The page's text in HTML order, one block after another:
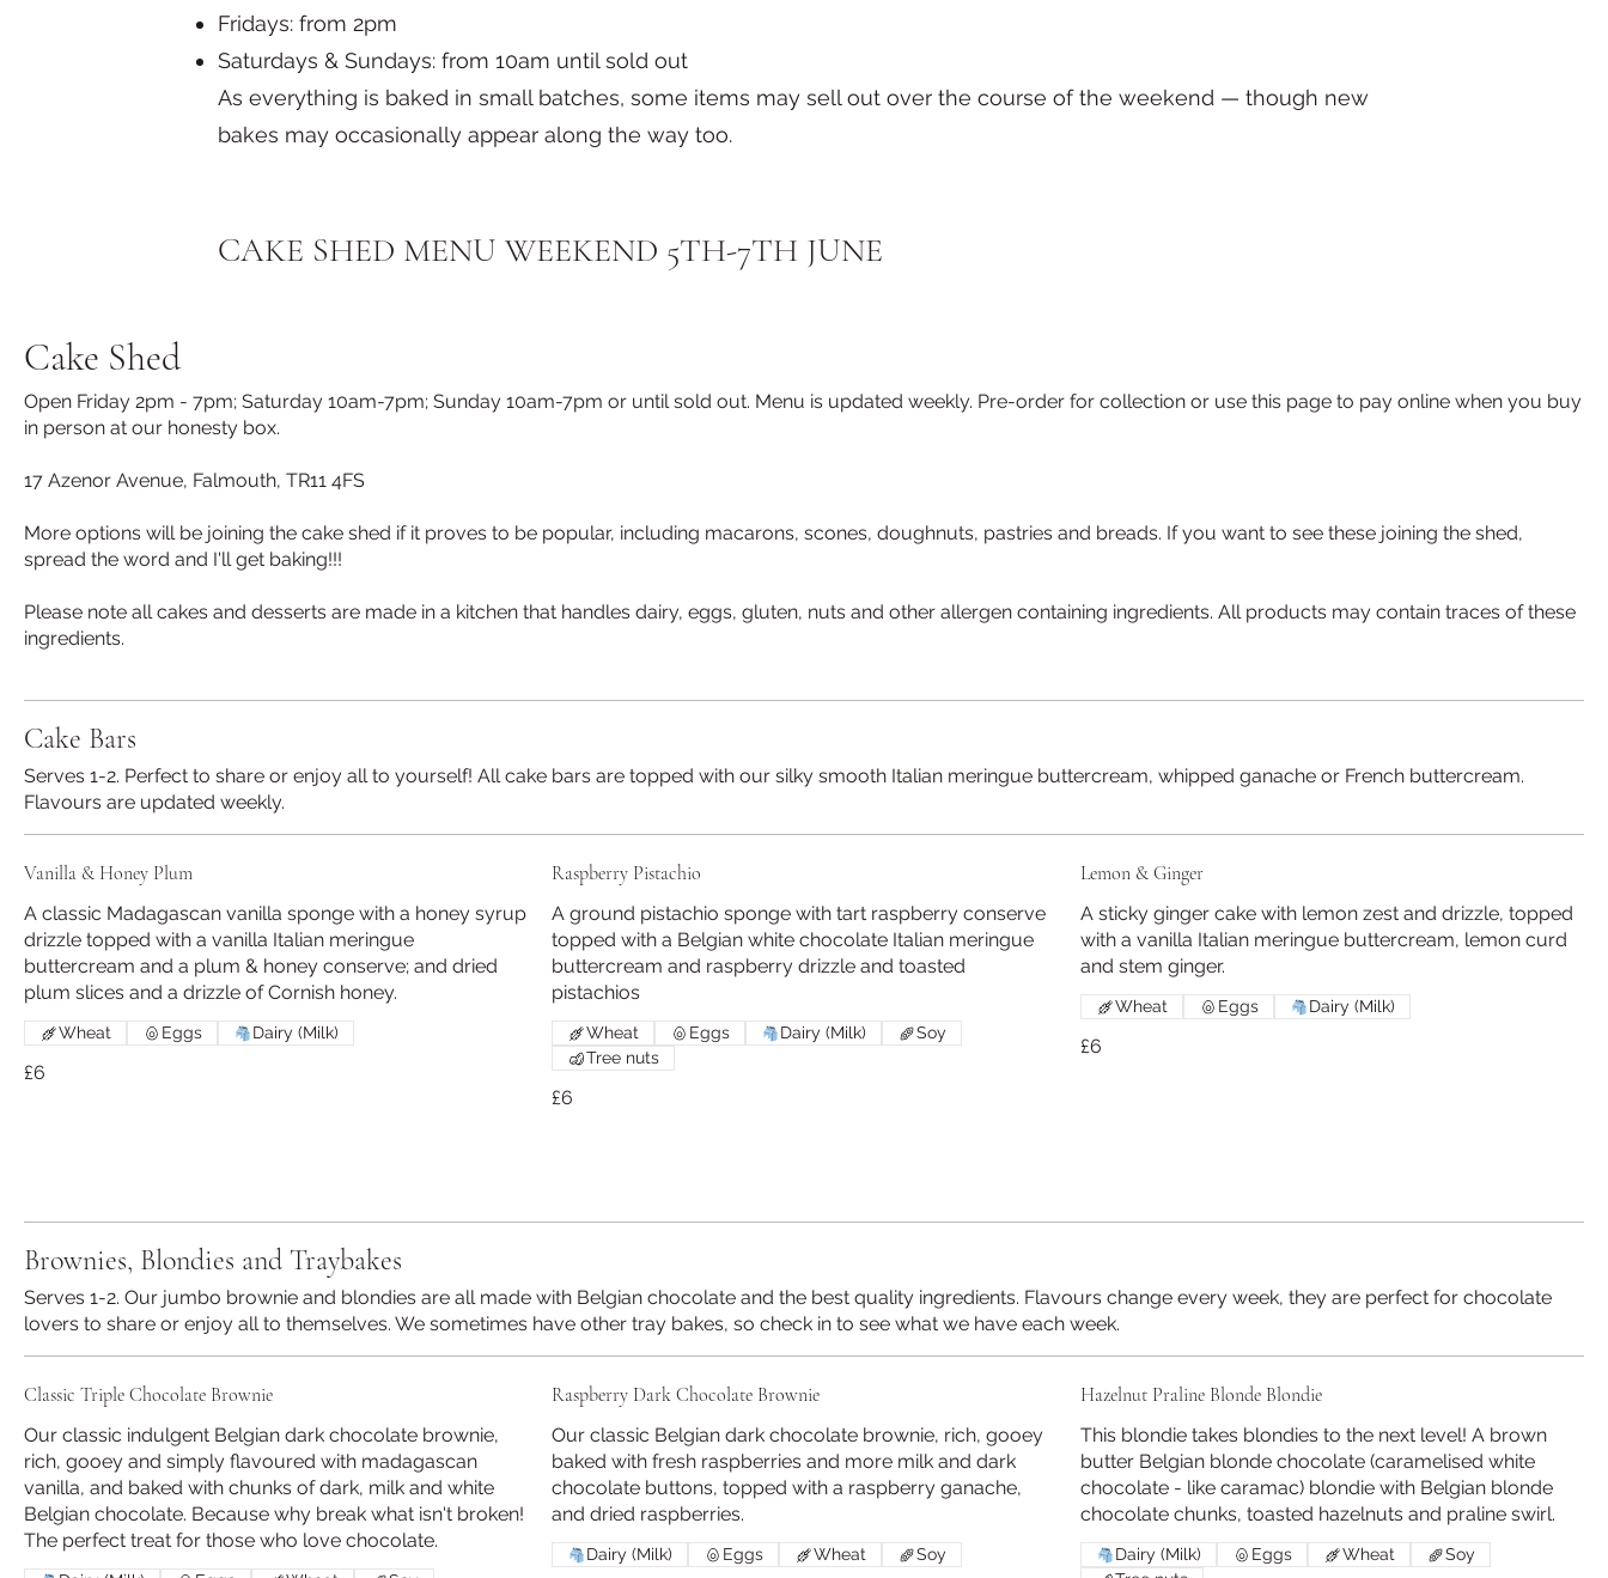
Fridays: from 2pm
Saturdays & Sundays: from 10am until sold out
As everything is baked in small batches, some items may sell out over the course of the weekend — though new
bakes may occasionally appear along the way too.
​CAKE SHED MENU WEEKEND 5TH-7TH JUNE
Cake Shed
Open Friday 2pm - 7pm; Saturday 10am-7pm; Sunday 10am-7pm or until sold out. Menu is updated weekly. Pre-order for collection or use this page to pay online when you buy
in person at our honesty box.
17 Azenor Avenue, Falmouth, TR11 4FS
More options will be joining the cake shed if it proves to be popular, including macarons, scones, doughnuts, pastries and breads. If you want to see these joining the shed,
spread the word and I'll get baking!!!
Please note all cakes and desserts are made in a kitchen that handles dairy, eggs, gluten, nuts and other allergen containing ingredients. All products may contain traces of these
ingredients.
Cake Bars
Serves 1-2. Perfect to share or enjoy all to yourself! All cake bars are topped with our silky smooth Italian meringue buttercream, whipped ganache or French buttercream.
Flavours are updated weekly.
Vanilla & Honey Plum
A classic Madagascan vanilla sponge with a honey syrup
drizzle topped with a vanilla Italian meringue
buttercream and a plum & honey conserve; and dried
plum slices and a drizzle of Cornish honey.
£6
Wheat Eggs Dairy (Milk)
Raspberry Pistachio
A ground pistachio sponge with tart raspberry conserve
topped with a Belgian white chocolate Italian meringue
buttercream and raspberry drizzle and toasted
pistachios
£6
Wheat Eggs Dairy (Milk)
Soy
Tree nuts
Lemon & Ginger
A sticky ginger cake with lemon zest and drizzle, topped
with a vanilla Italian meringue buttercream, lemon curd
and stem ginger.
£6
Wheat Eggs Dairy (Milk)
Brownies, Blondies and Traybakes
Serves 1-2. Our jumbo brownie and blondies are all made with Belgian chocolate and the best quality ingredients. Flavours change every week, they are perfect for chocolate
lovers to share or enjoy all to themselves. We sometimes have other tray bakes, so check in to see what we have each week.
Classic Triple Chocolate Brownie
Our classic indulgent Belgian dark chocolate brownie,
rich, gooey and simply flavoured with madagascan
vanilla, and baked with chunks of dark, milk and white
Belgian chocolate. Because why break what isn't broken!
The perfect treat for those who love chocolate.
Raspberry Dark Chocolate Brownie
Our classic Belgian dark chocolate brownie, rich, gooey
baked with fresh raspberries and more milk and dark
chocolate buttons, topped with a raspberry ganache,
and dried raspberries.
Dairy (Milk) Eggs Wheat Soy
Hazelnut Praline Blonde Blondie
This blondie takes blondies to the next level! A brown
butter Belgian blonde chocolate (caramelised white
chocolate - like caramac) blondie with Belgian blonde
chocolate chunks, toasted hazelnuts and praline swirl.
Dairy (Milk) Eggs Wheat
Soy